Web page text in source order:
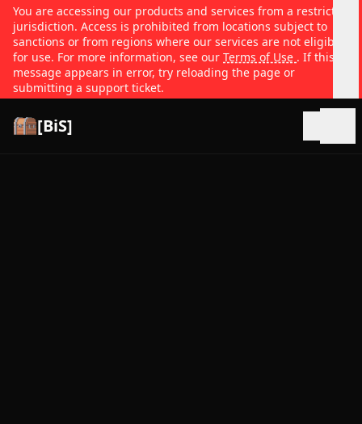
You are accessing our products and services from a restricted
jurisdiction. Access is prohibited from locations subject to
sanctions or from regions where our services are not eligible
for use. For more information, see our Terms of Use . If this
message appears in error, try reloading the page or
submitting a support ticket.
[BiS]